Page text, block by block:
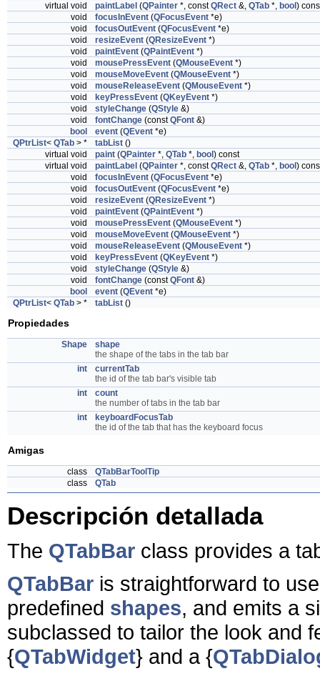
virtual void
paintLabel (QPainter *, constQRect &, QTab *, bool )
void
focusInEvent (QFocusEvent *e)
void
focusOutEvent (QFocusEvent *e)
void
resizeEvent (QResizeEvent *)
void
paintEvent (QPaintEvent *)
void
mousePressEvent (QMouseEvent *)
void
mouseMoveEvent (QMouseEvent *)
void
mouseReleaseEvent (QMouseEvent *)
void
keyPressEvent (QKeyEvent *)
void
styleChange (QStyle &)
void
fontChange (constQFont &)
bool
event (QEvent *e)
QPtrList< QTab > * tabList ()
virtual void
paint (QPainter *, QTab *, bool ) const
virtual void
paintLabel (QPainter *, constQRect &, QTab *, bool )
void
focusInEvent (QFocusEvent *e)
void
focusOutEvent (QFocusEvent *e)
void
resizeEvent (QResizeEvent *)
void
paintEvent (QPaintEvent *)
void
mousePressEvent (QMouseEvent *)
void
mouseMoveEvent (QMouseEvent *)
void
mouseReleaseEvent (QMouseEvent *)
void
keyPressEvent (QKeyEvent *)
void
styleChange (QStyle &)
void
fontChange (constQFont &)
bool
event (QEvent *e)
QPtrList< QTab > * tabList ()
Propiedades
Shape
shape
the shape of the tabs in the tab bar
int
currentTab
the id of the tab bar's visible tab
int
count
the number of tabs in the tab bar
int
keyboardFocusTab
the id of the tab that has the keyboard focus
Amigas
class
QTabBarToolTip
class
QTab
Descripción detallada
The QTabBar class provides a
QTabBar is straightforward to
predefined shapes, and emits a
subclassed to tailor the look and
{QTabWidget} and a {